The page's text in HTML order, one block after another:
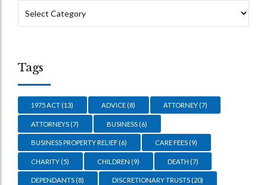
Tags
1975 ACT (13) ADVICE (8) ATTORNEY(7)
ATTORNEYS (7) BUSINESS (6)
BUSINESS PROPERTY RELIEF (6) CARE FEES (9)
CHARITY (5) CHILDREN (9) DEATH (7)
DEPENDANTS (8) DISCRETIONARY TRUSTS (20)